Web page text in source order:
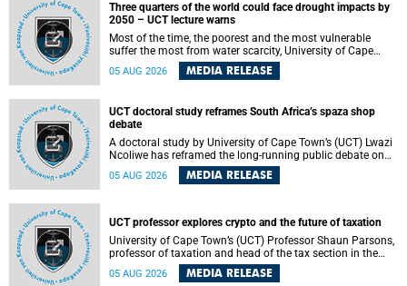
Three quarters of the world could face drought impacts by
2050 – UCT lecture warns
Most of the time, the poorest and the most vulnerable
suffer the most from water scarcity, University of Cape
Town’s (UCT) Professor Djiby Thiam, director of the Water
and Production Economics Research Unit at the Faculty of
05 AUG 2026 MEDIA RELEASE
UCT doctoral study reframes South Africa’s spaza shop
debate
A doctoral study by University of Cape Town’s (UCT) Lwazi
Ncoliwe has reframed the long-running public debate on
township spaza shops. Rather than treating the sector as a
story of foreign takeover or state failure, the study argues
among owners, between owners and customers, and
between traders and institutions meant to support them.
05 AUG 2026 MEDIA RELEASE
UCT professor explores crypto and the future of taxation
University of Cape Town’s (UCT) Professor Shaun Parsons,
professor of taxation and head of the tax section in the
College of Accounting , will present his inaugural lecture,
"Technology and challenges to tax norms in the 21st
05 AUG 2026 MEDIA RELEASE